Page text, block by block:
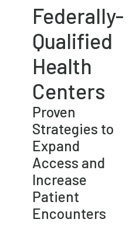
Federally-
Qualified
Health
Centers
Proven
Strategies to
Expand
Access and
Increase
Patient
Encounters